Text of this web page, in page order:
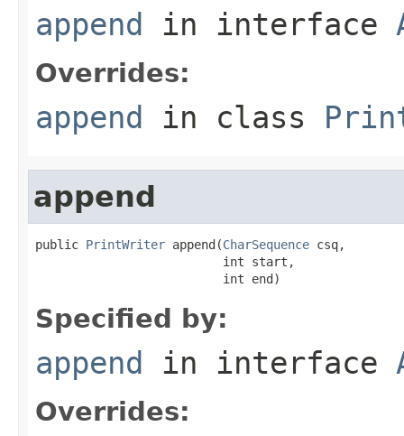
append in interface
Overrides:
append in class
append
public PrintWriter append(CharSequence csq,
                          int start,
                          int end)
Specified by:
append in interface
Overrides: